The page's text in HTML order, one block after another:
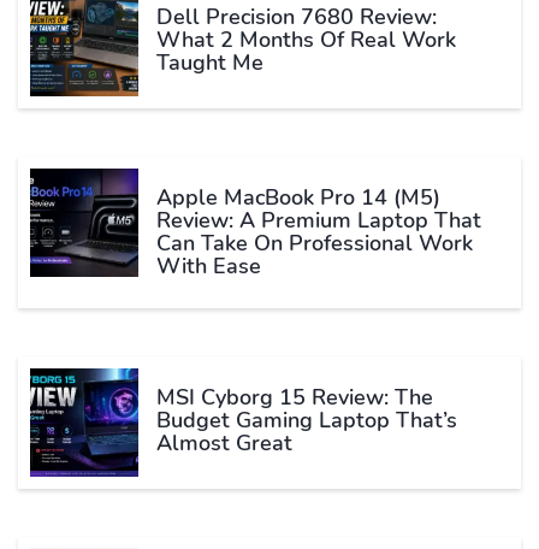
Dell Precision 7680 Review:
What 2 Months Of Real Work
Taught Me
Apple MacBook Pro 14 (M5)
Review: A Premium Laptop That
Can Take On Professional Work
With Ease
MSI Cyborg 15 Review: The
Budget Gaming Laptop That’s
Almost Great